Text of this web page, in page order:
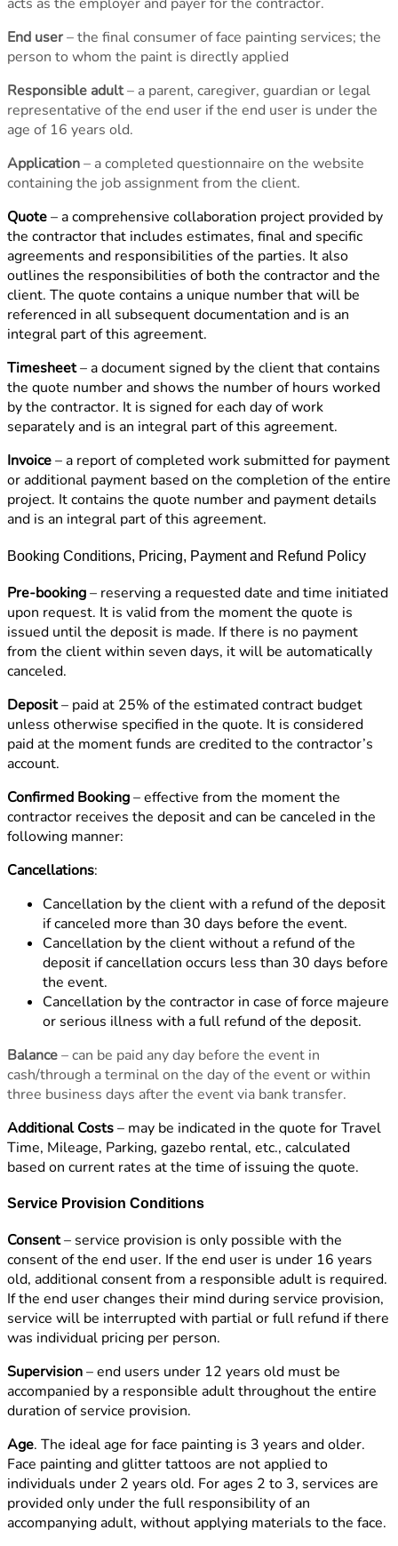
End user– the final consumer of face painting services; the
person to whom the paint is directly applied
Responsible adult– a parent, caregiver, guardian or legal
representative of the end user if the end user is under the
age of 16 years old.
Application– a completed questionnaire on the website
containing the job assignment from the client.
Quote– a comprehensive collaboration project provided by
the contractor that includes estimates, final and specific
agreements and responsibilities of the parties. It also
outlines the responsibilities of both the contractor and the
client. The quote contains a unique number that will be
referenced in all subsequent documentation and is an
integral part of this agreement.
Timesheet– a document signed by the client that contains
the quote number and shows the number of hours worked
by the contractor. It is signed for each day of work
separately and is an integral part of this agreement.
Invoice– a report of completed work submitted for payment
or additional payment based on the completion of the entire
project. It contains the quote number and payment details
and is an integral part of this agreement.
Booking Conditions, Pricing, Payment and Refund Policy
Pre-booking– reserving a requested date and time initiated
upon request. It is valid from the moment the quote is
issued until the deposit is made. If there is no payment
from the client within seven days, it will be automatically
canceled.
Deposit– paid at 25% of the estimated contract budget
unless otherwise specified in the quote. It is considered
paid at the moment funds are credited to the contractor’s
account.
Confirmed Booking– effective from the moment the
contractor receives the deposit and can be canceled in the
following manner:
Cancellations:
Cancellation by the client with a refund of the deposit
if canceled more than 30 days before the event.
Cancellation by the client without a refund of the
deposit if cancellation occurs less than 30 days before
the event.
Cancellation by the contractor in case of force majeure
or serious illness with a full refund of the deposit.
Balance– can be paid any day before the event in
cash/through a terminal on the day of the event or within
three business days after the event via bank transfer.
Additional Costs– may be indicated in the quote for Travel
Time, Mileage, Parking, gazebo rental, etc., calculated
based on current rates at the time of issuing the quote.
Service Provision Conditions
Consent– service provision is only possible with the
consent of the end user. If the end user is under 16 years
old, additional consent from a responsible adult is required.
If the end user changes their mind during service provision,
service will be interrupted with partial or full refund if there
was individual pricing per person.
Supervision– end users under 12 years old must be
accompanied by a responsible adult throughout the entire
duration of service provision.
Age. The ideal age for face painting is 3 years and older.
Face painting and glitter tattoos are not applied to
individuals under 2 years old. For ages 2 to 3, services are
provided only under the full responsibility of an
accompanying adult, without applying materials to the face.